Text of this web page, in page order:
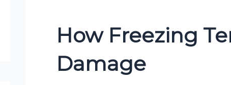
How Freezing
Damage